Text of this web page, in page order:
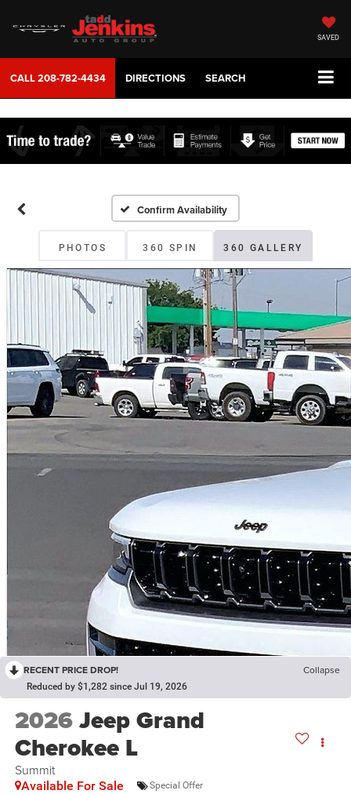
SAVED
CALL208-782-4434 DIRECTIONS SEARCH
Confirm Availability
PHOTOS 360 SPIN 360 GALLERY
RECENT PRICE DROP! Collapse
Reduced by $1,282 since Jul 19, 2026
2026Jeep Grand
Cherokee L
Summit
Available For Sale Special Offer